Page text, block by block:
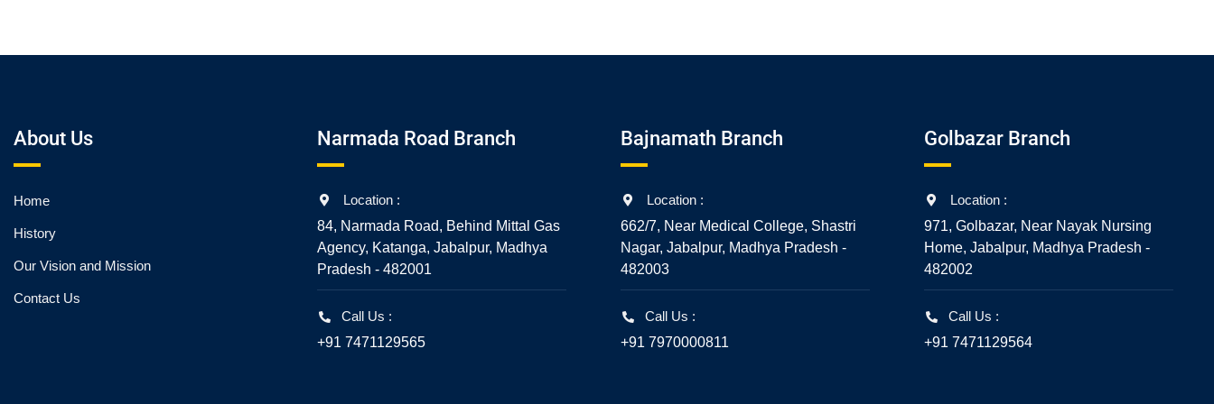
About Us
Home
History
Our Vision and Mission
Contact Us
Narmada Road Branch
Location :
84, Narmada Road, Behind Mittal Gas
Agency, Katanga, Jabalpur, Madhya
Pradesh - 482001
Call Us :
+91 7471129565
Bajnamath Branch
Location :
662/7, Near Medical College, Shastri
Nagar, Jabalpur, Madhya Pradesh -
482003
Call Us :
+91 7970000811
Golbazar Branch
Location :
971, Golbazar, Near Nayak Nursing
Home, Jabalpur, Madhya Pradesh -
482002
Call Us :
+91 7471129564